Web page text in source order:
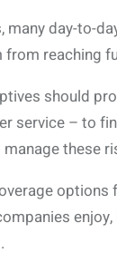
many day-to-
reaching
should
service – to
these